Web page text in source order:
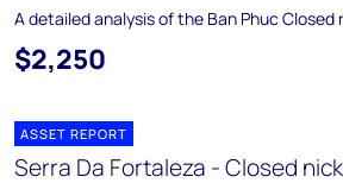
A detailed analysis of the Ban Phuc Closed
$2,250
ASSET REPORT
Serra Da Fortaleza - Closed